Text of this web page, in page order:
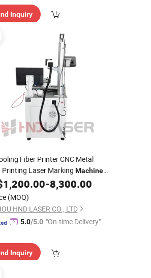
Inquiry
Fiber Printer CNC Metal
Printing Laser Marking Machine
1,200.00-8,300.00
(MOQ)
HND LASER CO., LTD
5.0/5.0 "On-time Delivery"
Inquiry